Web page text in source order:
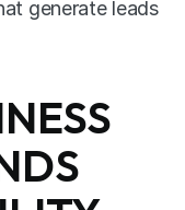
generate leads